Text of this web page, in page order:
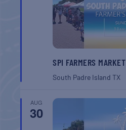
SPI FARMERS MARKET
South Padre IslandTX
AUG
30